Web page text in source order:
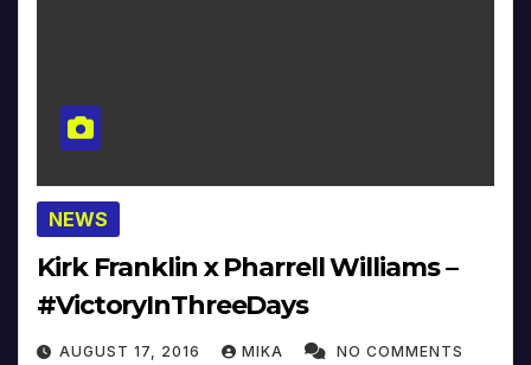
NEWS
Kirk Franklin x Pharrell Williams –
#VictoryInThreeDays
AUGUST 17, 2016 MIKA NO COMMENTS